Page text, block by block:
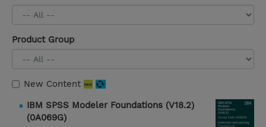
Product Group
New Content
IBM SPSS Modeler Foundations (V18.2)
(0A069G)